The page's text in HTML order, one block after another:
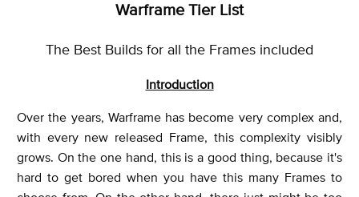
Warframe Tier List
The Best Builds for all the Frames included
Introduction
Over the years, Warframe has become very complex and,
with every new released Frame, this complexity visibly
grows. On the one hand, this is a good thing, because it's
hard to get bored when you have this many Frames to